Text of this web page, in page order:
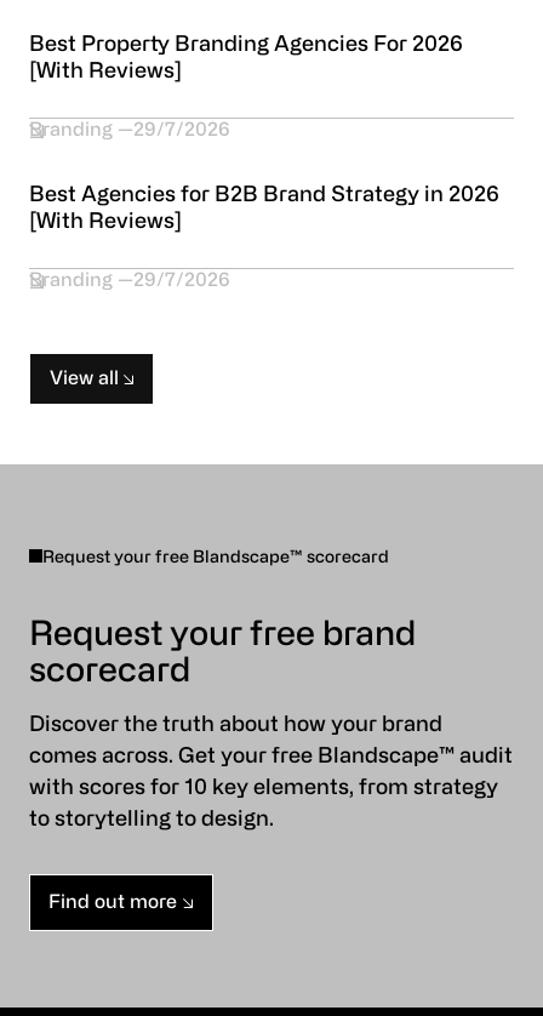
Best Property Branding Agencies For 2026
[With Reviews]
Branding 29/7/2026
Best Agencies for B2B Brand Strategy in 2026
[With Reviews]
Branding 29/7/2026
View all
Request your free Blandscape™ scorecard
Request your free brand
scorecard
Discover the truth about how your brand
comes across. Get your free Blandscape™ audit
with scores for 10 key elements, from strategy
to storytelling to design.
Find out more